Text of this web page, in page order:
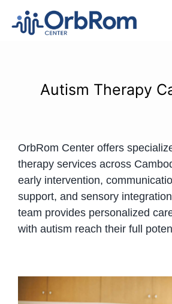
Services
Assessments
Contact Us
Autism Therapy
OrbRom Center offers
therapy services across
early intervention,
support, and sensory
team provides personalized
with autism reach their full